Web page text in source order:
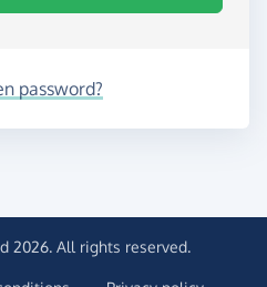
password?
2026. All rights reserved.